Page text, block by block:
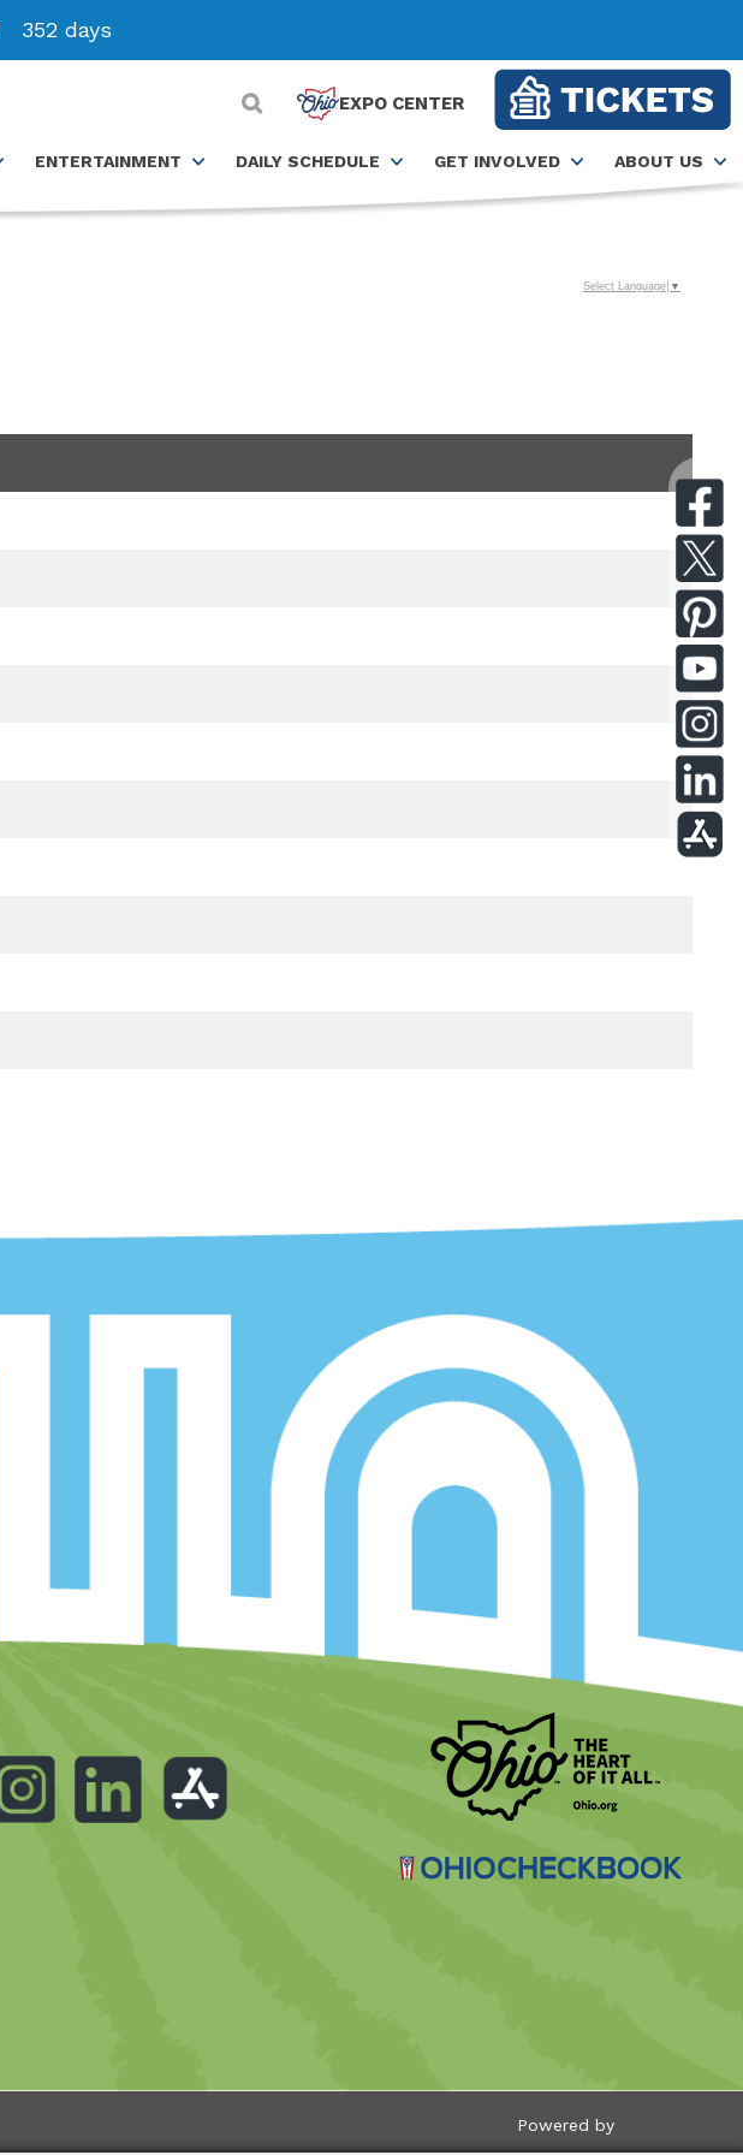
352 days
EXPO CENTER
ENTERTAINMENT DAILY SCHEDULE GET INVOLVED ABOUT US
Select Language ▼
Powered by